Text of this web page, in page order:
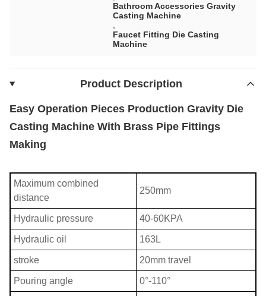
Bathroom Accessories Gravity
Casting Machine
Faucet Fitting Die Casting
Machine
Product Description
Easy Operation Pieces Production Gravity Die
Casting Machine With Brass Pipe Fittings
Making
Maximum combined
distance
250mm
Hydraulic pressure 40-60KPA
Hydraulic oil 163L
stroke 20mm travel
Pouring angle 0°-110°